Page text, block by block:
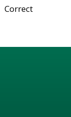
Correct